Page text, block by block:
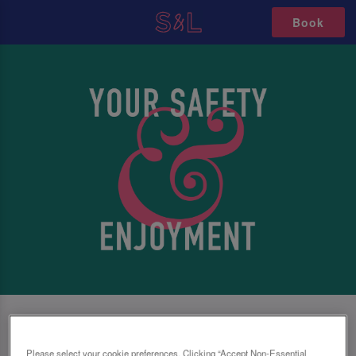
Book
Please select your cookie preferences. Clicking “Accept Non-Essential